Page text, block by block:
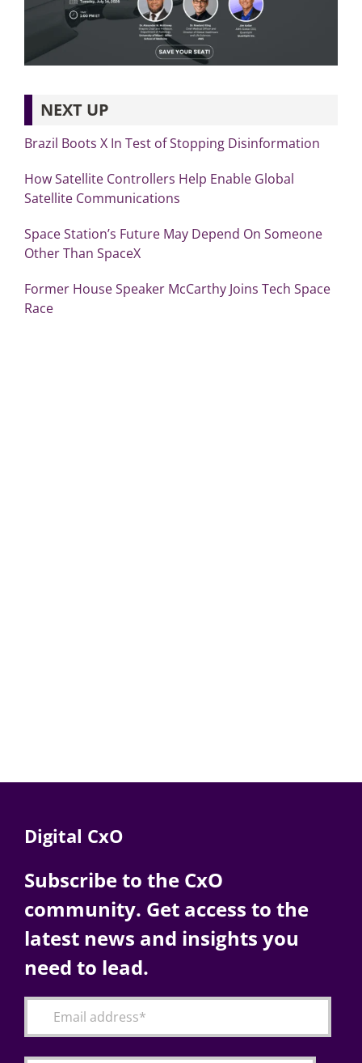
NEXT UP
Brazil Boots X In Test of Stopping Disinformation
How Satellite Controllers Help Enable Global
Satellite Communications
Space Station’s Future May Depend On Someone
Other Than SpaceX
Former House Speaker McCarthy Joins Tech Space
Race
Digital CxO
Subscribe to the CxO
community. Get access to the
latest news and insights you
need to lead.